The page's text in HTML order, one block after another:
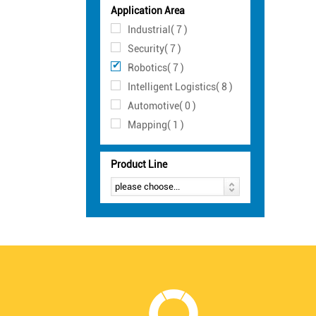
Application Area
Industrial( 7 )
Security( 7 )
Robotics( 7 )
Intelligent Logistics( 8 )
Automotive( 0 )
Mapping( 1 )
Product Line